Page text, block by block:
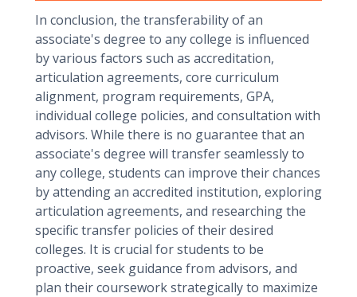
In conclusion, the transferability of an
associate's degree to any college is influenced
by various factors such as accreditation,
articulation agreements, core curriculum
alignment, program requirements, GPA,
individual college policies, and consultation with
advisors. While there is no guarantee that an
associate's degree will transfer seamlessly to
any college, students can improve their chances
by attending an accredited institution, exploring
articulation agreements, and researching the
specific transfer policies of their desired
colleges. It is crucial for students to be
proactive, seek guidance from advisors, and
plan their coursework strategically to maximize